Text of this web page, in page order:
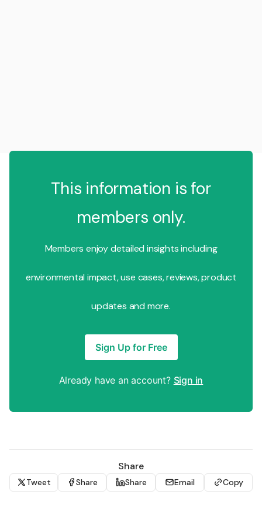
This information is for
members only.
Members enjoy detailed insights including
environmental impact, use cases, reviews, product
updates and more.
Sign Up for Free
Already have an account? Sign in
Share
Tweet Share Share Email Copy